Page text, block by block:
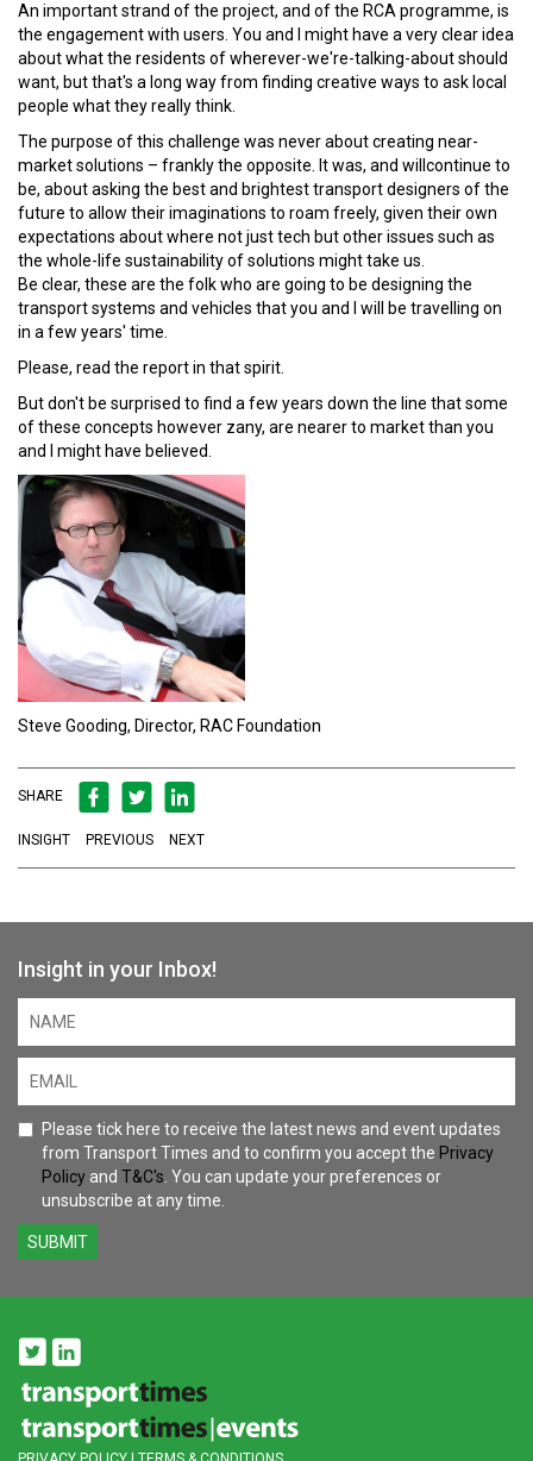
An important strand of the project, and of the RCA programme, is
the engagement with users. You and I might have a very clear idea
about what the residents of wherever-we're-talking-about should
want, but that's a long way from finding creative ways to ask local
people what they really think.
The purpose of this challenge was never about creating near-
market solutions – frankly the opposite. It was, and willcontinue to
be, about asking the best and brightest transport designers of the
future to allow their imaginations to roam freely, given their own
expectations about where not just tech but other issues such as
the whole-life sustainability of solutions might take us.
Be clear, these are the folk who are going to be designing the
transport systems and vehicles that you and I will be travelling on
in a few years' time.
Please, read the report in that spirit.
But don't be surprised to find a few years down the line that some
of these concepts however zany, are nearer to market than you
and I might have believed.
Steve Gooding, Director, RAC Foundation
SHARE
INSIGHT PREVIOUS NEXT
Insight in your Inbox!
Please tick here to receive the latest news and event updates
from Transport Times and to confirm you accept the Privacy
Policy and T&C's . You can update your preferences or
unsubscribe at any time.
SUBMIT